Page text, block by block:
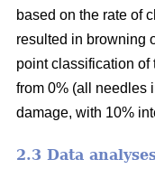
based on the rate of
resulted in browning
point classification
from 0% (all needles
damage, with 10%
2.3 Data